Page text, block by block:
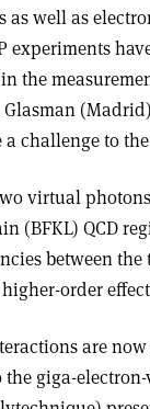
as well as
experiments
the
challenge to
virtual
(BFKL) QCD
between
order
are
giga-